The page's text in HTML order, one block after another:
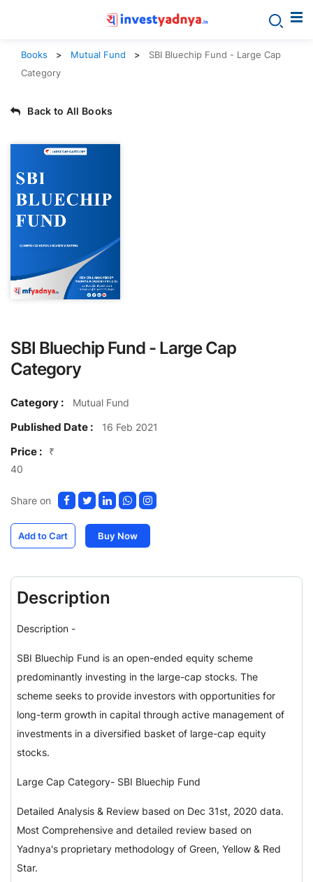
Books Mutual Fund
SBI Bluechip Fund - Large Cap
Category
Back to All Books
SBI Bluechip Fund - Large Cap
Category
Category : Mutual Fund
Published Date : 16 Feb 2021
Price :
₹
40
Share on
Add to Cart Buy Now
Description
Description -
SBI Bluechip Fund is an open-ended equity scheme
predominantly investing in the large-cap stocks. The
scheme seeks to provide investors with opportunities for
long-term growth in capital through active management of
investments in a diversified basket of large-cap equity
stocks.
Large Cap Category- SBI Bluechip Fund
Detailed Analysis & Review based on Dec 31st, 2020 data.
Most Comprehensive and detailed review based on
Yadnya's proprietary methodology of Green, Yellow & Red
Star.